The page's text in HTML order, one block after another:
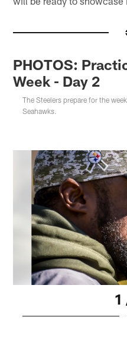
PHOTOS:
Week - Day 2
The Steelers prepare for the
Seahawks.
1